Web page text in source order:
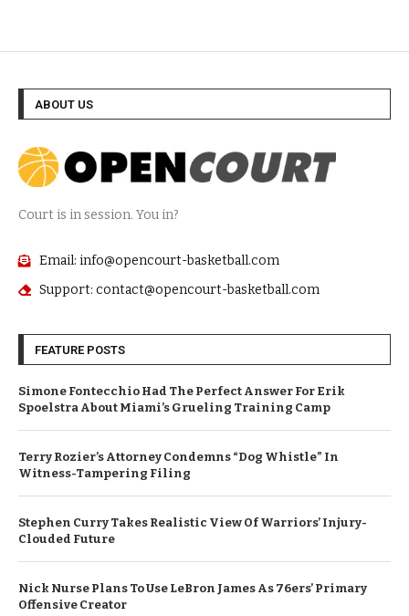
ABOUT US
Court is in session. You in?
Email: info@opencourt-basketball.com
Support: contact@opencourt-basketball.com
FEATURE POSTS
Simone Fontecchio Had The Perfect Answer For Erik
Spoelstra About Miami’s Grueling Training Camp
Terry Rozier’s Attorney Condemns “Dog Whistle” In
Witness-Tampering Filing
Stephen Curry Takes Realistic View Of Warriors’ Injury-
Clouded Future
Nick Nurse Plans To Use LeBron James As 76ers’ Primary
Offensive Creator